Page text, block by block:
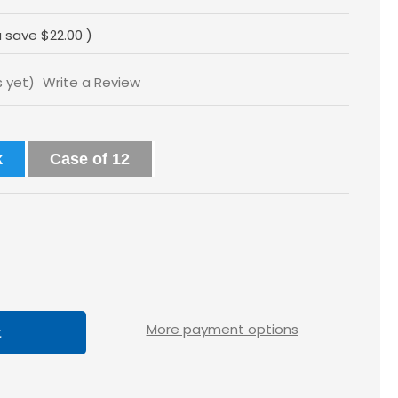
save $22.00 )
yet) Write a Review
Case of 12
More payment options